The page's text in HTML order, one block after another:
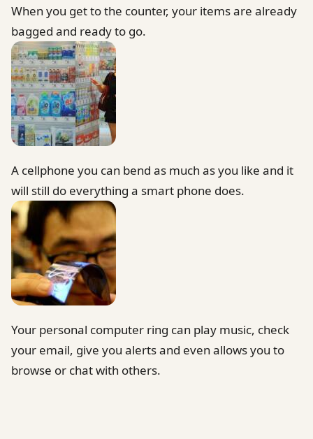
When you get to the counter, your items are already
bagged and ready to go.
A cellphone you can bend as much as you like and it
will still do everything a smart phone does.
Your personal computer ring can play music, check
your email, give you alerts and even allows you to
browse or chat with others.